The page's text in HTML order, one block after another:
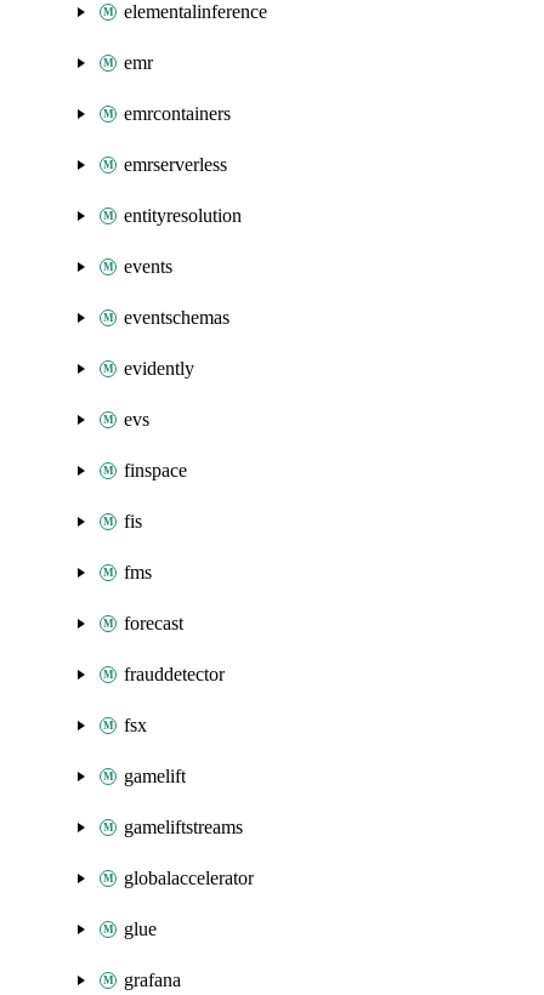
elementalinference
emr
emrcontainers
emrserverless
entityresolution
events
eventschemas
evidently
evs
finspace
fis
fms
forecast
frauddetector
fsx
gamelift
gameliftstreams
globalaccelerator
glue
grafana